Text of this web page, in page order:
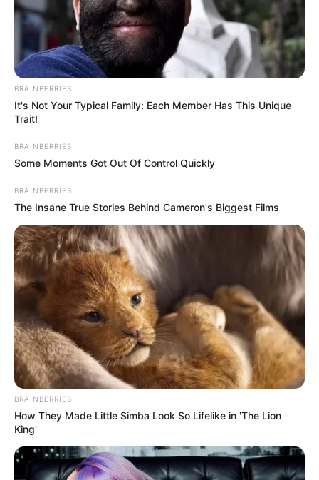
BRAINBERRIES
It's Not Your Typical Family: Each Member Has This Unique
Trait!
BRAINBERRIES
Some Moments Got Out Of Control Quickly
BRAINBERRIES
The Insane True Stories Behind Cameron's Biggest Films
BRAINBERRIES
How They Made Little Simba Look So Lifelike in 'The Lion
King'